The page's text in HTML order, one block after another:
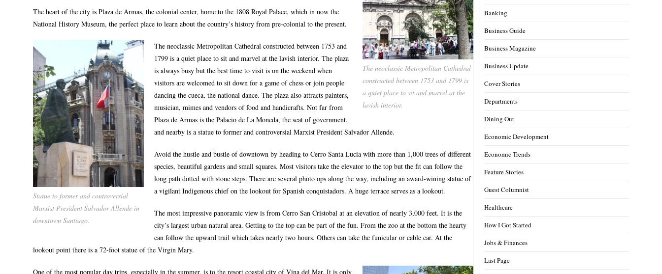
The neoclassic Metropolitan Cathedral
constructed between 1753 and 1799 is
a quiet place to sit and marvel at the
lavish interior.
The heart of the city is Plaza de Armas, the colonial center, home to the 1808 Royal Palace, which in now the
National History Museum, the perfect place to learn about the country’s history from pre-colonial to the present.
Statue to former and controversial
Marxist President Salvador Allende in
downtown Santiago.
The neoclassic Metropolitan Cathedral constructed between 1753 and
1799 is a quiet place to sit and marvel at the lavish interior. The plaza
is always busy but the best time to visit is on the weekend when
visitors are welcomed to sit down for a game of chess or join people
dancing the cueca, the national dance. The plaza also attracts painters,
musician, mimes and vendors of food and handicrafts. Not far from
Plaza de Armas is the Palacio de La Moneda, the seat of government,
and nearby is a statue to former and controversial Marxist President Salvador Allende.
Avoid the hustle and bustle of downtown by heading to Cerro Santa Lucia with more than 1,000 trees of different
species, beautiful gardens and small squares. Most visitors take the elevator to the top but the fit can follow the
long path dotted with stone steps. There are several photo ops along the way, including an award-wining statue of
a vigilant Indigenous chief on the lookout for Spanish conquistadors. A huge terrace serves as a lookout.
The most impressive panoramic view is from Cerro San Cristobal at an elevation of nearly 3,000 feet. It is the
city’s largest urban natural area. Getting to the top can be part of the fun. From the zoo at the bottom the hearty
can follow the upward trail which takes nearly two hours. Others can take the funicular or cable car. At the
lookout point there is a 72-foot statue of the Virgin Mary.
One of the most popular day trips, especially in the summer, is to the resort coastal city of Vina del Mar. It is only
Banking
Business Guide
Business Magazine
Business Update
Cover Stories
Departments
Dining Out
Economic Development
Economic Trends
Feature Stories
Guest Columnist
Healthcare
How I Got Started
Jobs & Finances
Last Page